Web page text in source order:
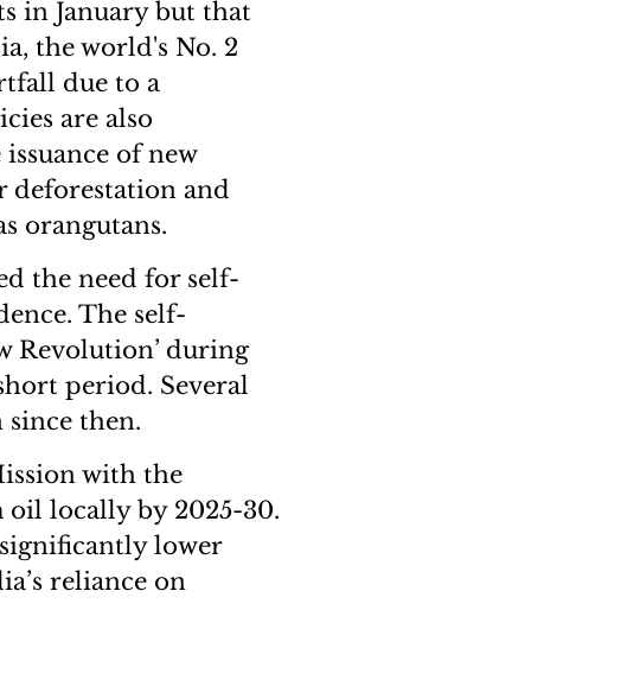
in January but that
the world's No. 2
due to a
are also
of new
deforestation and
orangutans.
the need for self-
The self-
Revolution’ during
period. Several
since then.
with the
locally by 2025-30.
lower
reliance on